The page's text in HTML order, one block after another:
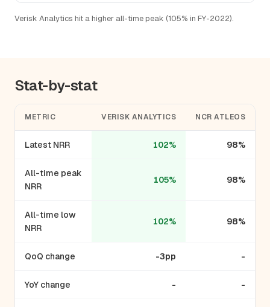
Verisk Analytics hit a higher all-time peak (105% in FY-2022).
Stat-by-stat
METRIC VERISK ANALYTICS NCR ATLEOS
Latest NRR 102% 98%
All-time peak
NRR
105% 98%
All-time low
NRR
102% 98%
QoQ change -3pp -
YoY change - -